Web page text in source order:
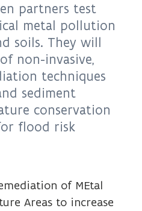
partners test
metal pollution
soils. They will
non-invasive,
techniques
sediment
conservation
flood risk
of MEtal
Areas to increase